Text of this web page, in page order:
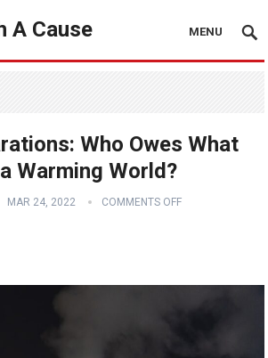
A Cause MENU
Who Owes What
Warming World?
MAR 24, 2022 COMMENTS OFF